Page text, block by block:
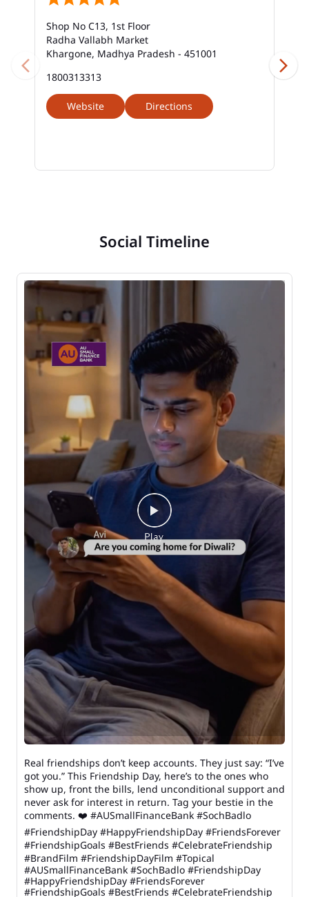
Shop No C13, 1st Floor
Radha Vallabh Market
Khargone, Madhya Pradesh - 451001
1800313313
Website Directions
Social Timeline
Real friendships don’t keep accounts. They just say: “I’ve
got you.” This Friendship Day, here’s to the ones who
show up, front the bills, lend unconditional support and
never ask for interest in return. Tag your bestie in the
comments. ❤️ #AUSmallFinanceBank #SochBadlo
#FriendshipDay #HappyFriendshipDay #FriendsForever
#FriendshipGoals #BestFriends #CelebrateFriendship
#BrandFilm #FriendshipDayFilm #Topical
#AUSmallFinanceBank #SochBadlo #FriendshipDay
#HappyFriendshipDay #FriendsForever
#FriendshipGoals #BestFriends #CelebrateFriendship